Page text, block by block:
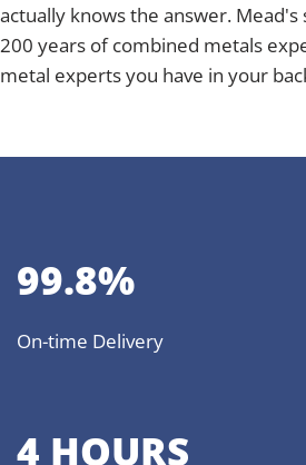
actually knows the answer. Mead's
200 years of combined metals
metal experts you have in your
99.8%
On-time Delivery
4 HOURS